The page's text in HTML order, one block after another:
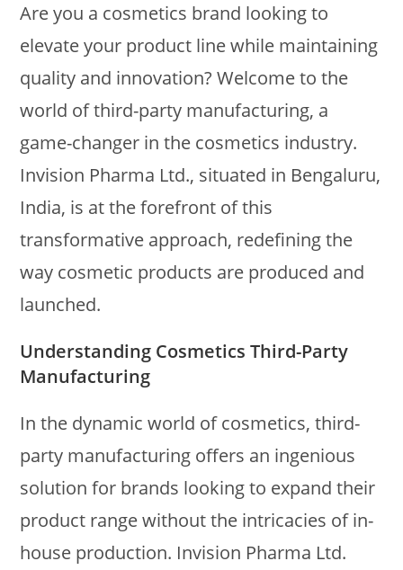
Are you a cosmetics brand looking to
elevate your product line while maintaining
quality and innovation? Welcome to the
world of third-party manufacturing, a
game-changer in the cosmetics industry.
Invision Pharma Ltd., situated in Bengaluru,
India, is at the forefront of this
transformative approach, redefining the
way cosmetic products are produced and
launched.
Understanding Cosmetics Third-Party
Manufacturing
In the dynamic world of cosmetics, third-
party manufacturing offers an ingenious
solution for brands looking to expand their
product range without the intricacies of in-
house production. Invision Pharma Ltd.